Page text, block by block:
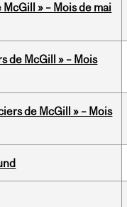
» – Mois de mai
de McGill » – Mois
de McGill » – Mois